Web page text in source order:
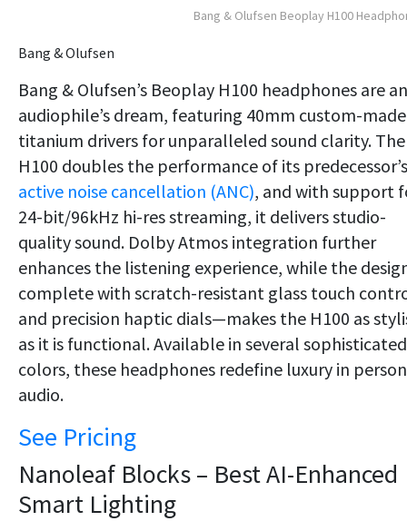
Bang & Olufsen Beoplay H100
Bang & Olufsen
Bang & Olufsen’s Beoplay H100 headphones are an
audiophile’s dream, featuring 40mm custom-made
titanium drivers for unparalleled sound clarity. The
H100 doubles the performance of its predecessor’s
active noise cancellation (ANC), and with support
24-bit/96kHz hi-res streaming, it delivers studio-
quality sound. Dolby Atmos integration further
enhances the listening experience, while the
complete with scratch-resistant glass touch
and precision haptic dials—makes the H100 as
as it is functional. Available in several sophisticated
colors, these headphones redefine luxury in
audio.
See Pricing
Nanoleaf Blocks – Best AI-Enhanced
Smart Lighting